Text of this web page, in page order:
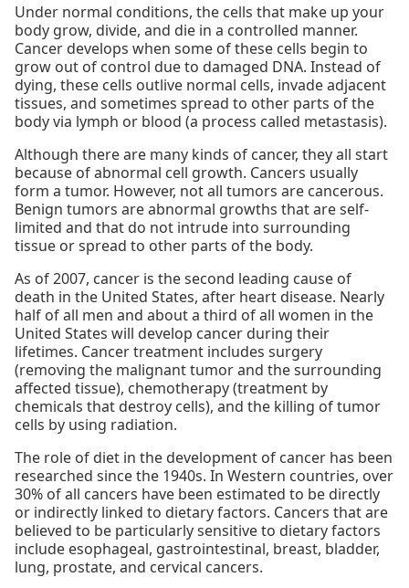
Under normal conditions, the cells that make up your
body grow, divide, and die in a controlled manner.
Cancer develops when some of these cells begin to
grow out of control due to damaged DNA. Instead of
dying, these cells outlive normal cells, invade adjacent
tissues, and sometimes spread to other parts of the
body via lymph or blood (a process called metastasis).
Although there are many kinds of cancer, they all start
because of abnormal cell growth. Cancers usually
form a tumor. However, not all tumors are cancerous.
Benign tumors are abnormal growths that are self-
limited and that do not intrude into surrounding
tissue or spread to other parts of the body.
As of 2007, cancer is the second leading cause of
death in the United States, after heart disease. Nearly
half of all men and about a third of all women in the
United States will develop cancer during their
lifetimes. Cancer treatment includes surgery
(removing the malignant tumor and the surrounding
affected tissue), chemotherapy (treatment by
chemicals that destroy cells), and the killing of tumor
cells by using radiation.
The role of diet in the development of cancer has been
researched since the 1940s. In Western countries, over
30% of all cancers have been estimated to be directly
or indirectly linked to dietary factors. Cancers that are
believed to be particularly sensitive to dietary factors
include esophageal, gastrointestinal, breast, bladder,
lung, prostate, and cervical cancers.